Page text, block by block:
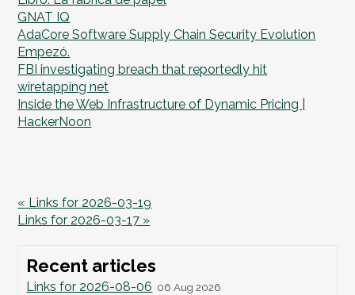
GNAT IQ
AdaCore Software Supply Chain Security Evolution
Empezó.
FBI investigating breach that reportedly hit
wiretapping net
Inside the Web Infrastructure of Dynamic Pricing |
HackerNoon
« Links for 2026-03-19
Links for 2026-03-17 »
Recent articles
Links for 2026-08-06 06 Aug 2026